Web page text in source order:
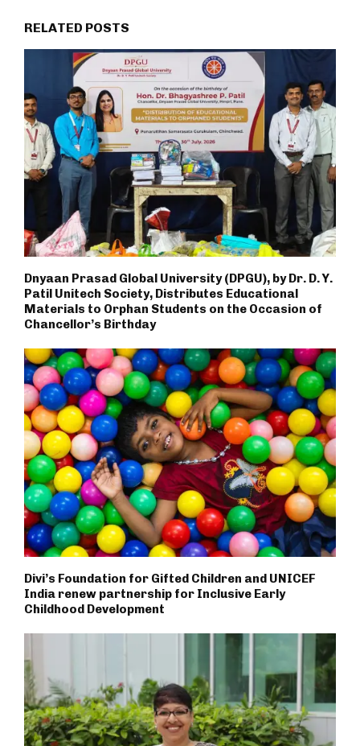
RELATED POSTS
Dnyaan Prasad Global University (DPGU), by Dr. D. Y.
Patil Unitech Society, Distributes Educational
Materials to Orphan Students on the Occasion of
Chancellor’s Birthday
Divi’s Foundation for Gifted Children and UNICEF
India renew partnership for Inclusive Early
Childhood Development